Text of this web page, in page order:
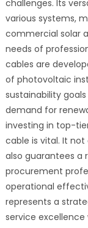
challenges. Its
various systems,
commercial solar
needs of
cables are
of photovoltaic
sustainability
demand for
investing in top-
cable is vital. It
also guarantees a
procurement
operational
represents a
service